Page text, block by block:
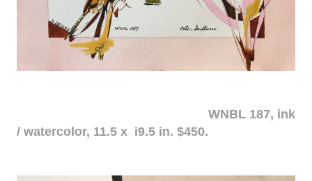
WNBL 187, ink
/ watercolor, 11.5 x i9.5 in. $450.